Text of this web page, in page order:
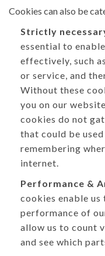
Cookies can also be
Strictly
essential to
effectively, such
or service, and
Without these
you on our
cookies do not
that could be
remembering
internet.
Performance &
cookies enable
performance of
allow us to count
and see which